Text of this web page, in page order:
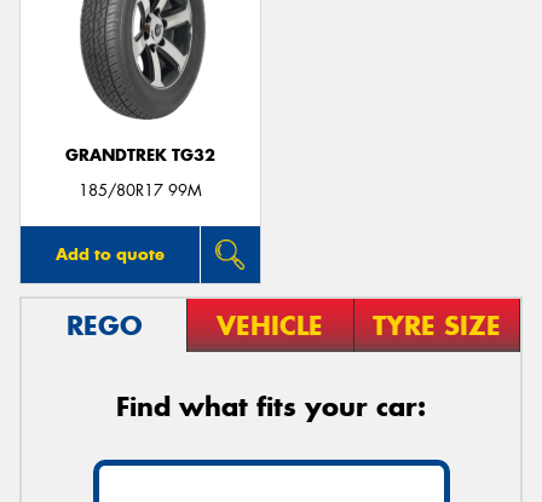
GRANDTREK TG32
185/80R17 99M
Add to quote
REGO VEHICLE TYRE SIZE
Find what fits your car:
Send